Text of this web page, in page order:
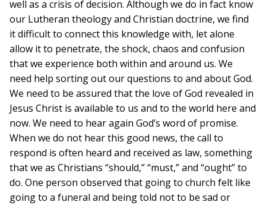
well as a crisis of decision. Although we do in fact know
our Lutheran theology and Christian doctrine, we find
it difficult to connect this knowledge with, let alone
allow it to penetrate, the shock, chaos and confusion
that we experience both within and around us. We
need help sorting out our questions to and about God.
We need to be assured that the love of God revealed in
Jesus Christ is available to us and to the world here and
now. We need to hear again God’s word of promise.
When we do not hear this good news, the call to
respond is often heard and received as law, something
that we as Christians “should,” “must,” and “ought” to
do. One person observed that going to church felt like
going to a funeral and being told not to be sad or